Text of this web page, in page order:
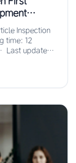
Inspection
time: 12
Last updated: